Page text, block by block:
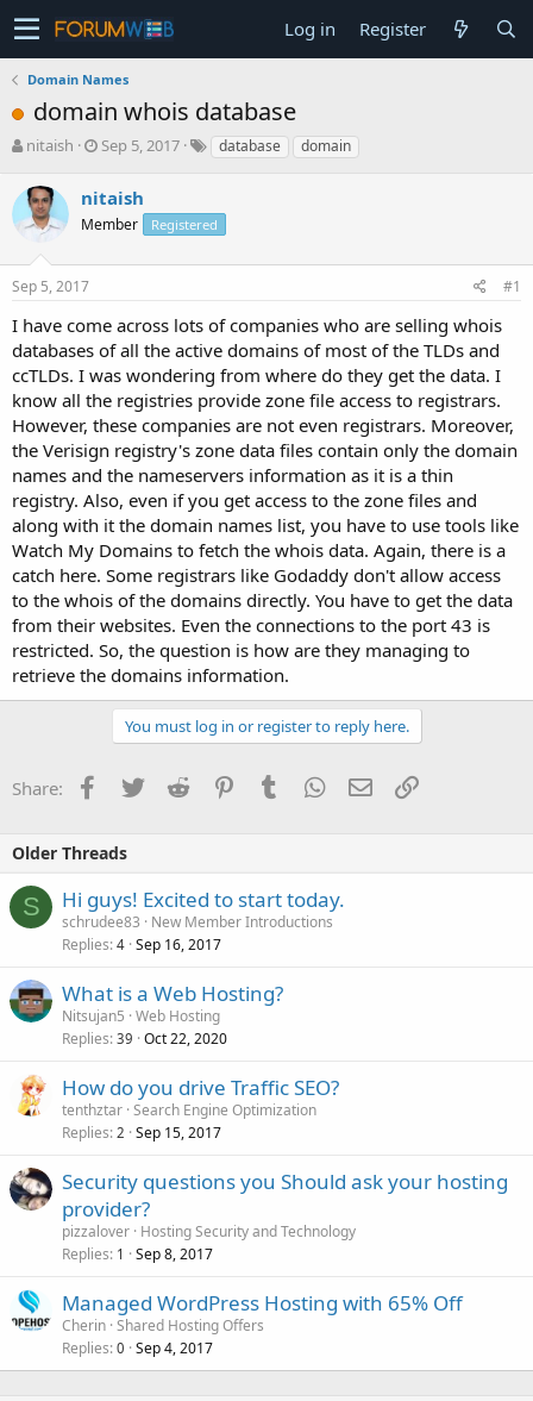
Log in Register
Domain Names
domain whois database
T
r
e
a
s
t
a
r
t
e
r
nitaish
S
r
t
a
Sep 5, 2017 database domain
nitaish
Member Registered
Sep 5, 2017 #1
I have come across lots of companies who are selling whois
databases of all the active domains of most of the TLDs and
ccTLDs. I was wondering from where do they get the data. I
know all the registries provide zone file access to registrars.
However, these companies are not even registrars. Moreover,
the Verisign registry's zone data files contain only the domain
names and the nameservers information as it is a thin
registry. Also, even if you get access to the zone files and
along with it the domain names list, you have to use tools like
Watch My Domains to fetch the whois data. Again, there is a
catch here. Some registrars like Godaddy don't allow access
to the whois of the domains directly. You have to get the data
from their websites. Even the connections to the port 43 is
restricted. So, the question is how are they managing to
retrieve the domains information.
You must log in or register to reply here.
Share: Facebook
TwitterReddit PinterestTumblrWhatsApp
EmailLink
Older Threads
S Hi guys! Excited to start today.
schrudee83
New Member Introductions
Replies 4 Sep 16, 2017
What is a Web Hosting?
Nitsujan5 Web Hosting
Replies 39 Oct 22, 2020
How do you drive Traffic SEO?
tenthztar Search Engine Optimization
Replies 2 Sep 15, 2017
Security questions you Should ask your hosting
provider?
pizzalover Hosting Security and Technology
Replies 1 Sep 8, 2017
Managed WordPress Hosting with 65% Off
Cherin Shared Hosting Offers
Replies 0 Sep 4, 2017